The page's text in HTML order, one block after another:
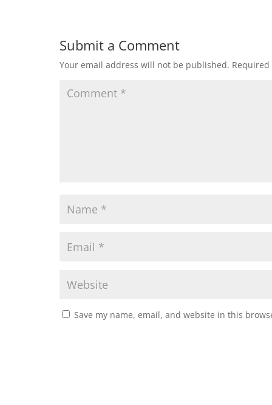
Submit a Comment
Your email address will not be published.
Save my name, email, and website in this